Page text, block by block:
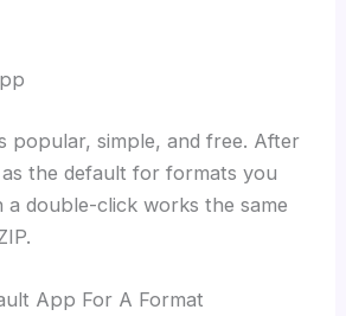
popular, simple, and free. After
the default for formats you
a double-click works the same
App For A Format